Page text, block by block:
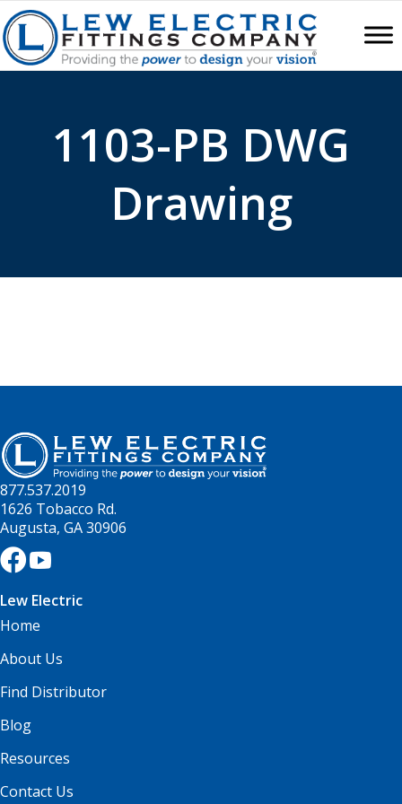
1103-PB DWG
Drawing
877.537.2019
1626 Tobacco Rd.
Augusta, GA 30906
Lew Electric
Home
About Us
Find Distributor
Blog
Resources
Contact Us